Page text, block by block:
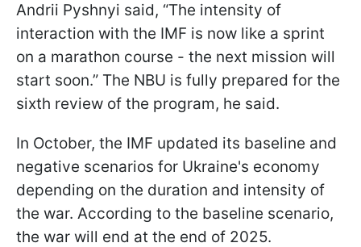
Andrii Pyshnyi said, “The intensity of
interaction with the IMF is now like a sprint
on a marathon course - the next mission will
start soon.” The NBU is fully prepared for the
sixth review of the program, he said.
In October, the IMF updated its baseline and
negative scenarios for Ukraine's economy
depending on the duration and intensity of
the war. According to the baseline scenario,
the war will end at the end of 2025.